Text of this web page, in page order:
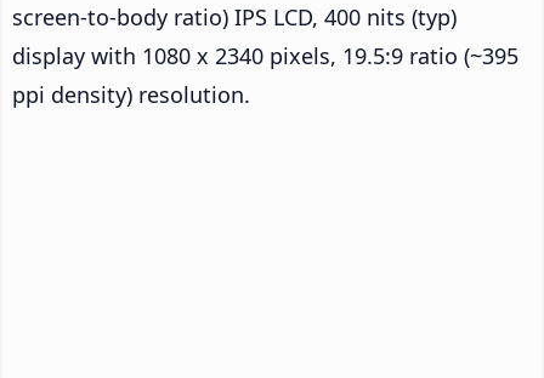
screen-to-body ratio) IPS LCD, 400 nits (typ)
display with 1080 x 2340 pixels, 19.5:9 ratio (~395
ppi density) resolution.